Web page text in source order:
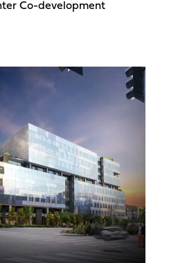
Co-development